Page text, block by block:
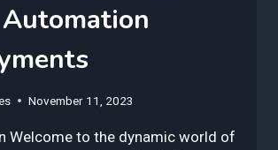
November 11, 2023
Welcome to the dynamic world of